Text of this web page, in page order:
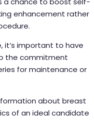
enhancement rather
it’s important to have
the commitment
for maintenance or
about breast
of an ideal candidate